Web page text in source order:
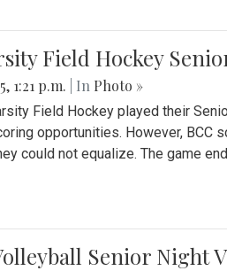
Field Hockey
1:21 p.m. | In Photo »
Field Hockey played their
opportunities. However, BCC
could not equalize. The game
Senior Night